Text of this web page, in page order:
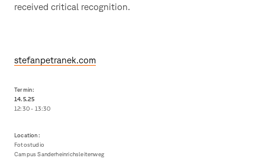
received critical recognition.
stefanpetranek.com
Termin:
14.5.25
12:30 - 13:30
Location:
Fotostudio
Campus Sanderheinrichsleitenweg